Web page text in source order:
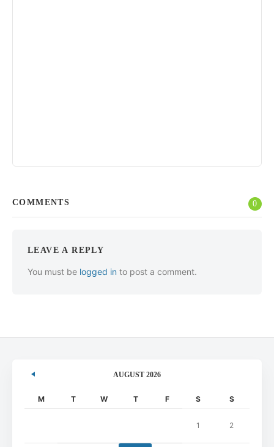
COMMENTS 0
LEAVE A REPLY
You must be logged in to post a comment.
AUGUST 2026
M T W T F S S
1 2